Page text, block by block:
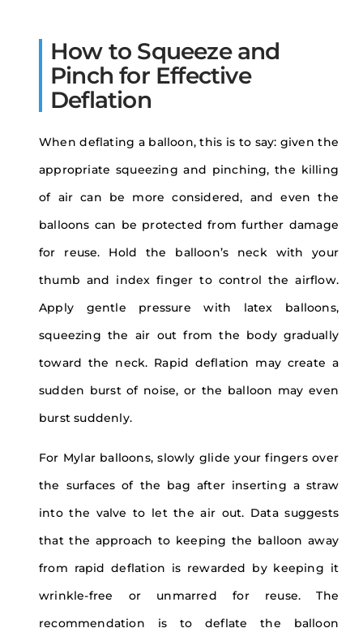
How to Squeeze and
Pinch for Effective
Deflation
When deflating a balloon, this is to say: given the
appropriate squeezing and pinching, the killing
of air can be more considered, and even the
balloons can be protected from further damage
for reuse. Hold the balloon’s neck with your
thumb and index finger to control the airflow.
Apply gentle pressure with latex balloons,
squeezing the air out from the body gradually
toward the neck. Rapid deflation may create a
sudden burst of noise, or the balloon may even
burst suddenly.
For Mylar balloons, slowly glide your fingers over
the surfaces of the bag after inserting a straw
into the valve to let the air out. Data suggests
that the approach to keeping the balloon away
from rapid deflation is rewarded by keeping it
wrinkle-free or unmarred for reuse. The
recommendation is to deflate the balloon